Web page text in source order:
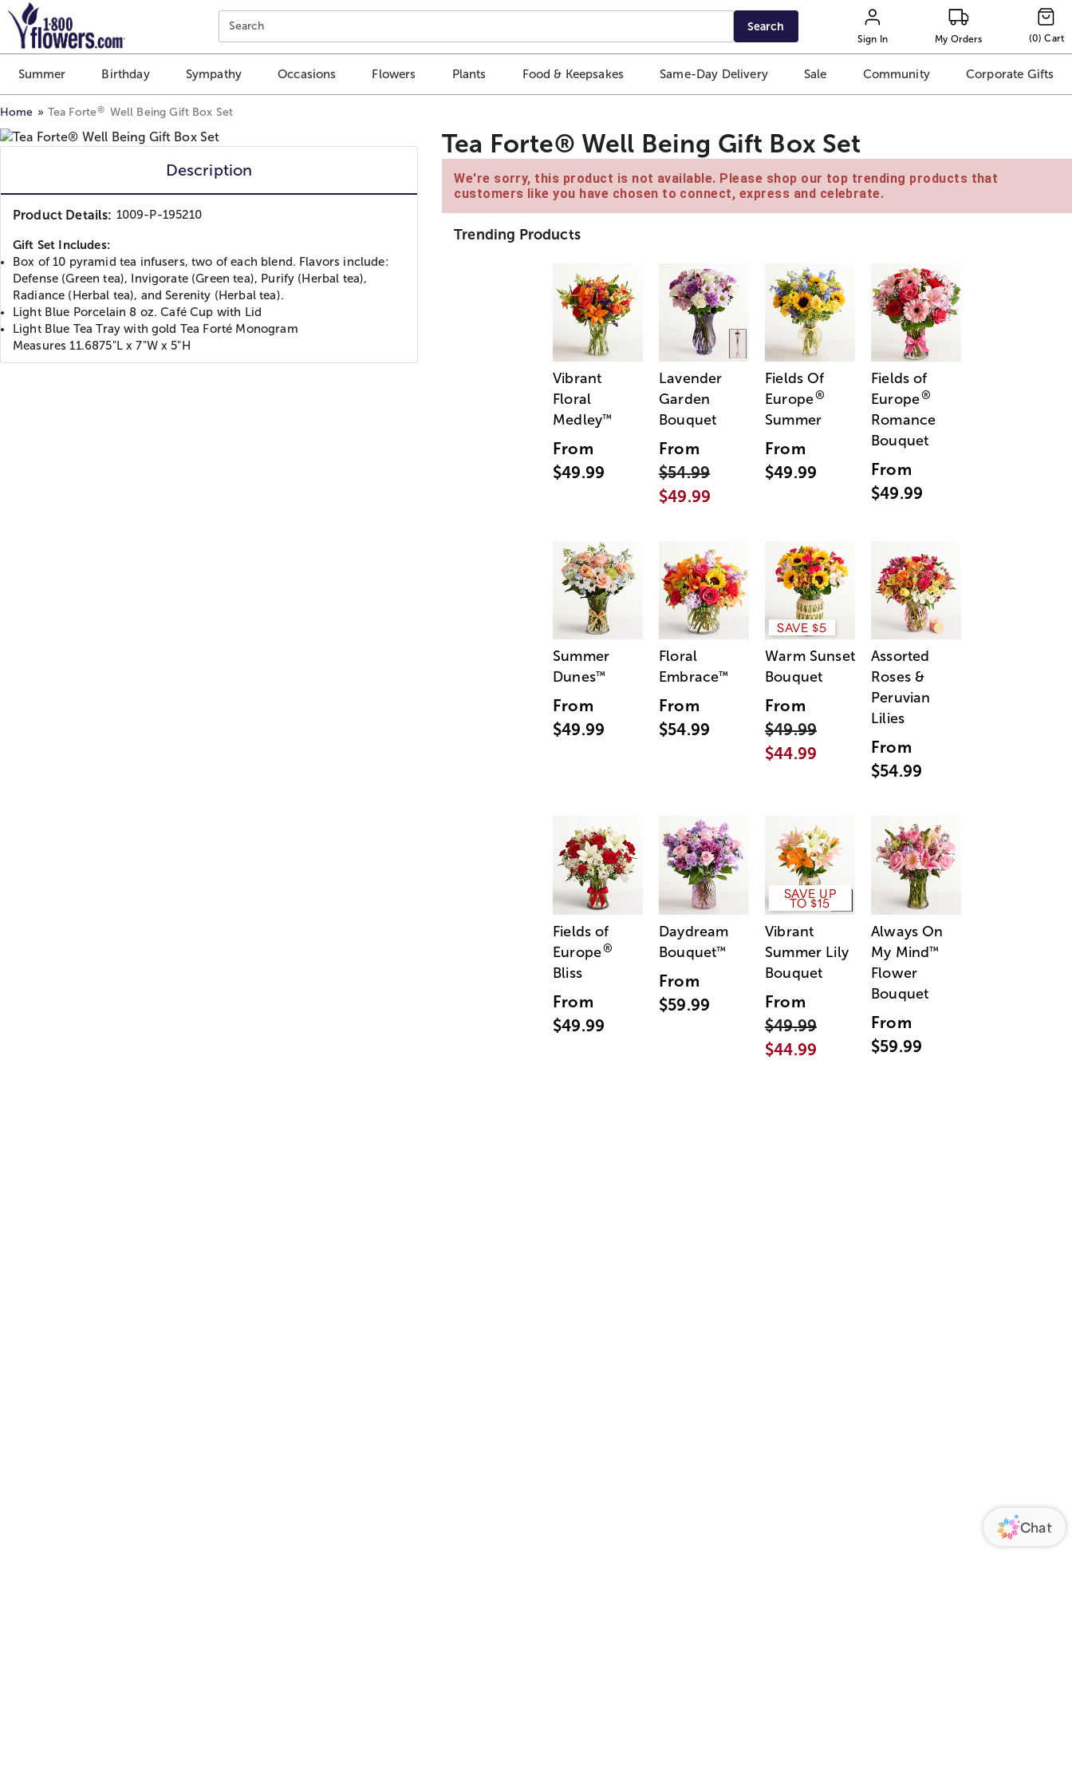
Click here to skip to main page content.
Search Search
Sign In My Orders (0) Cart
Summer Birthday Sympathy Occasions Flowers Plants Food & Keepsakes Same-Day Delivery Sale Community Corporate Gifts
Home Tea Forte ® Well Being Gift Box Set
Description
Product Details: 1009-P-195210
Gift Set Includes:
Box of 10 pyramid tea infusers, two of each blend. Flavors include:
Defense (Green tea), Invigorate (Green tea), Purify (Herbal tea),
Radiance (Herbal tea), and Serenity (Herbal tea).
Light Blue Porcelain 8 oz. Café Cup with Lid
Light Blue Tea Tray with gold Tea Forté Monogram
Measures 11.6875"L x 7"W x 5"H
Tea Forte® Well Being Gift Box Set
We're sorry, this product is not available. Please shop our top trending products that
customers like you have chosen to connect, express and celebrate.
Trending Products
Vibrant
Floral
Medley™
From
$49.99
Lavender
Garden
Bouquet
From
$54.99
$49.99
Fields Of
Europe®
Summer
From
$49.99
Fields of
Europe®
Romance
Bouquet
From
$49.99
Summer
Dunes™
From
$49.99
Floral
Embrace™
From
$54.99
SAVE $5
Warm Sunset
Bouquet
From
$49.99
$44.99
Assorted
Roses &
Peruvian
Lilies
From
$54.99
Fields of
Europe®
Bliss
From
$49.99
Daydream
Bouquet™
From
$59.99
SAVE UP
TO $15
Vibrant
Summer Lily
Bouquet
From
$49.99
$44.99
Always On
My Mind™
Flower
Bouquet
From
$59.99